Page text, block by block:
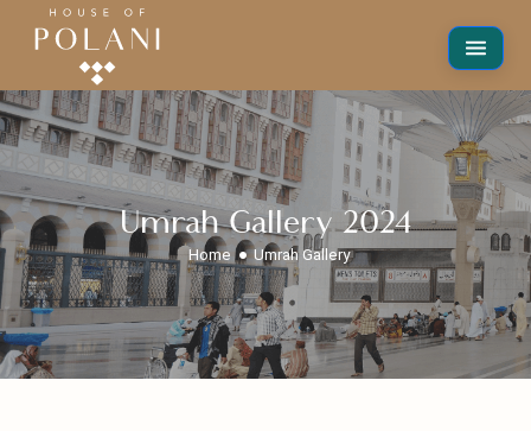
Umrah Gallery 2024
Home Umrah Gallery